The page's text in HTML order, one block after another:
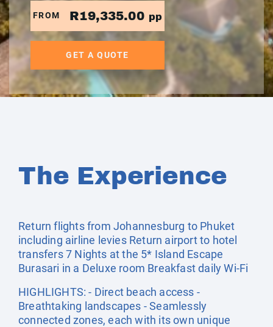
FROM R19,335.00 pp
GET A QUOTE
The Experience
Return flights from Johannesburg to Phuket
including airline levies Return airport to hotel
transfers 7 Nights at the 5* Island Escape
Burasari in a Deluxe room Breakfast daily Wi-Fi
HIGHLIGHTS: - Direct beach access -
Breathtaking landscapes - Seamlessly
connected zones, each with its own unique